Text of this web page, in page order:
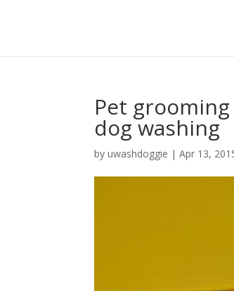
Pet
dog washing
byuwashdoggie |Apr 13,